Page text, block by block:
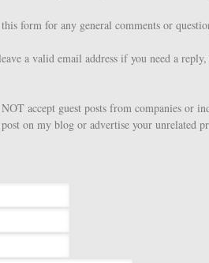
form for any general comments or
a valid email address if you need a
accept guest posts from companies or
on my blog or advertise your unrelated